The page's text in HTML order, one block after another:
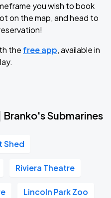
you wish to book
on the map, and head to
the free app, available in
Submarines
Shed
Riviera Theatre
Lincoln Park Zoo